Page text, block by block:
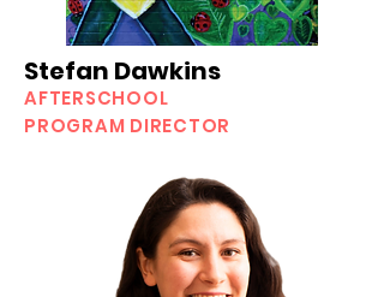
Stefan Dawkins
AFTERSCHOOL
PROGRAM DIRECTOR